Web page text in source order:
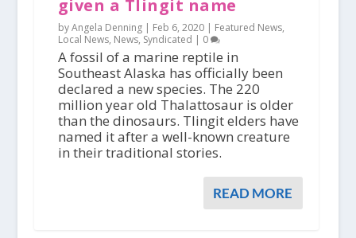
given a Tlingit name
by Angela Denning | Feb 6, 2020| Featured News,
Local News, News, Syndicated | 0
A fossil of a marine reptile in
Southeast Alaska has officially been
declared a new species. The 220
million year old Thalattosaur is older
than the dinosaurs. Tlingit elders have
named it after a well-known creature
in their traditional stories.
READ MORE